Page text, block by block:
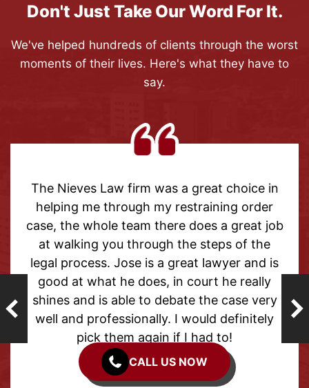
CALL US NOW
Don't Just Take Our Word For It.
We've helped hundreds of clients through the worst
moments of their lives. Here's what they have to
say.
firm was a great choice in
my restraining order
team there does a great job
through the steps of the
Jose is a great lawyer and is
he does, in court he really
able to debate the case very
I would definitely
again if I had to!
Thank you to
help with
outcome has
able to
forget the
from the
helpful and